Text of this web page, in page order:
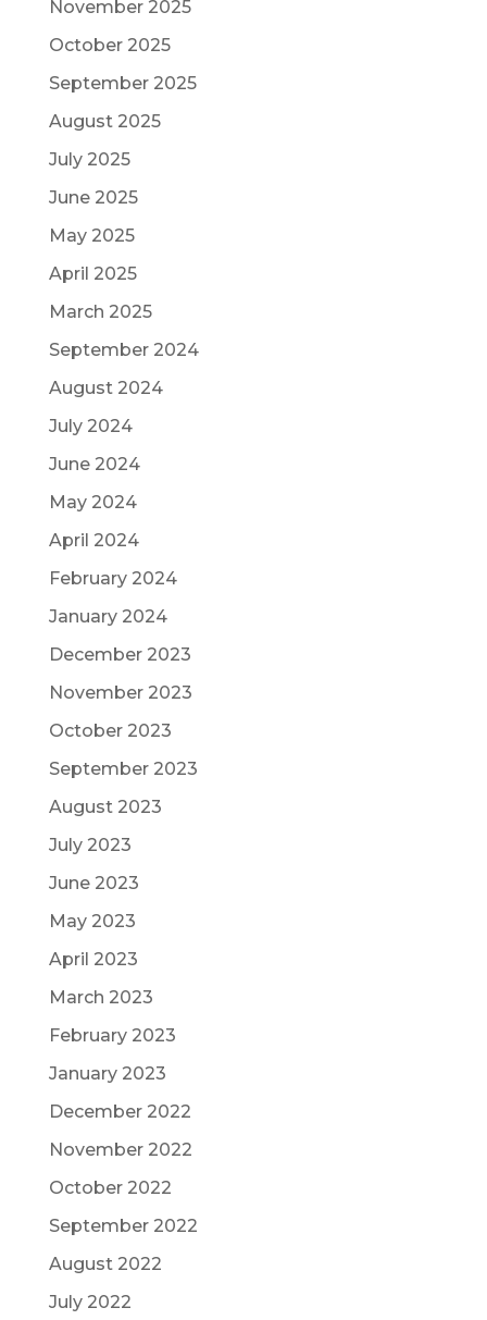
November 2025
October 2025
September 2025
August 2025
July 2025
June 2025
May 2025
April 2025
March 2025
September 2024
August 2024
July 2024
June 2024
May 2024
April 2024
February 2024
January 2024
December 2023
November 2023
October 2023
September 2023
August 2023
July 2023
June 2023
May 2023
April 2023
March 2023
February 2023
January 2023
December 2022
November 2022
October 2022
September 2022
August 2022
July 2022